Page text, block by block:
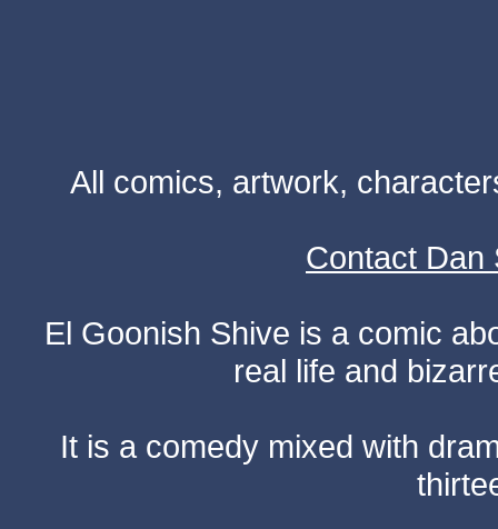
All comics, artwork,
Contact Dan
El Goonish Shive is a comic
real life and
It is a comedy mixed with